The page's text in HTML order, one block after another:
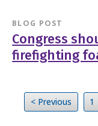
BLOG POST
Congress
firefighting
< Previous 1